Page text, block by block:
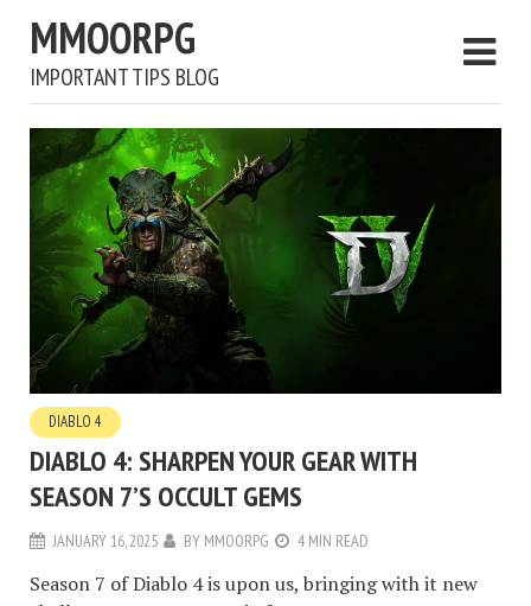
MMOORPG
IMPORTANT TIPS BLOG
DIABLO 4
DIABLO 4: SHARPEN YOUR GEAR WITH
SEASON 7’S OCCULT GEMS
JANUARY 16, 2025 BY MMOORPG 4 MIN READ
Season 7 of Diablo 4 is upon us, bringing with it new